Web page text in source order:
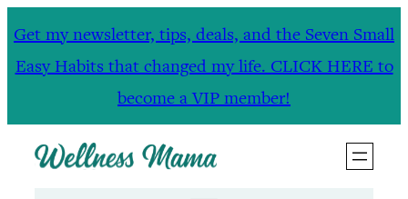
Get my newsletter, tips, deals, and the Seven Small
Easy Habits that changed my life. CLICK HERE to
become a VIP member!